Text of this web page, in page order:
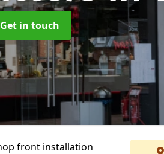
Get in touch
front installation